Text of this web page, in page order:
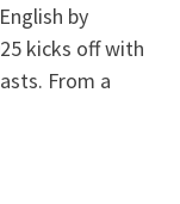
by
kicks off with
From a